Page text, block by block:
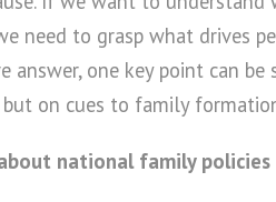
need to grasp what drives
answer, one key point can
on cues to family
national family policies